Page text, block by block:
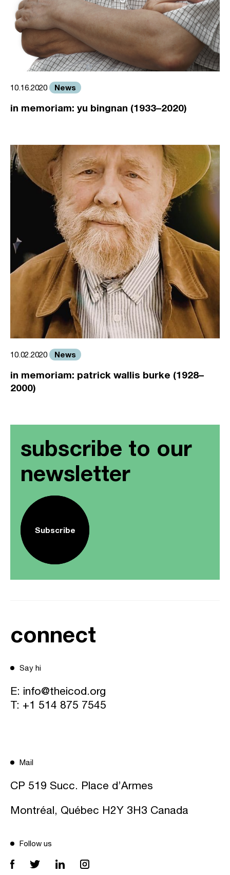
10.16.2020 News
in memoriam: yu bingnan (1933–2020)
10.02.2020 News
in memoriam: patrick wallis burke (1928–
2000)
subscribe to our
newsletter
Subscribe
connect
Say hi
E: info@theicod.org
T: +1 514 875 7545
Mail
CP 519 Succ. Place d’Armes
Montréal, Québec H2Y 3H3 Canada
Follow us